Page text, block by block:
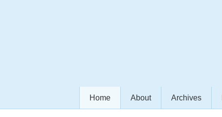
Home About Archives